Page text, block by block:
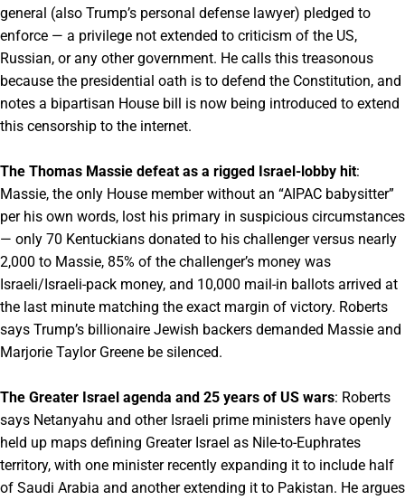
general (also Trump’s personal defense lawyer) pledged to
enforce — a privilege not extended to criticism of the US,
Russian, or any other government. He calls this treasonous
because the presidential oath is to defend the Constitution, and
notes a bipartisan House bill is now being introduced to extend
this censorship to the internet.
The Thomas Massie defeat as a rigged Israel-lobby hit:
Massie, the only House member without an “AIPAC babysitter”
per his own words, lost his primary in suspicious circumstances
— only 70 Kentuckians donated to his challenger versus nearly
2,000 to Massie, 85% of the challenger’s money was
Israeli/Israeli-pack money, and 10,000 mail-in ballots arrived at
the last minute matching the exact margin of victory. Roberts
says Trump’s billionaire Jewish backers demanded Massie and
Marjorie Taylor Greene be silenced.
The Greater Israel agenda and 25 years of US wars: Roberts
says Netanyahu and other Israeli prime ministers have openly
held up maps defining Greater Israel as Nile-to-Euphrates
territory, with one minister recently expanding it to include half
of Saudi Arabia and another extending it to Pakistan. He argues